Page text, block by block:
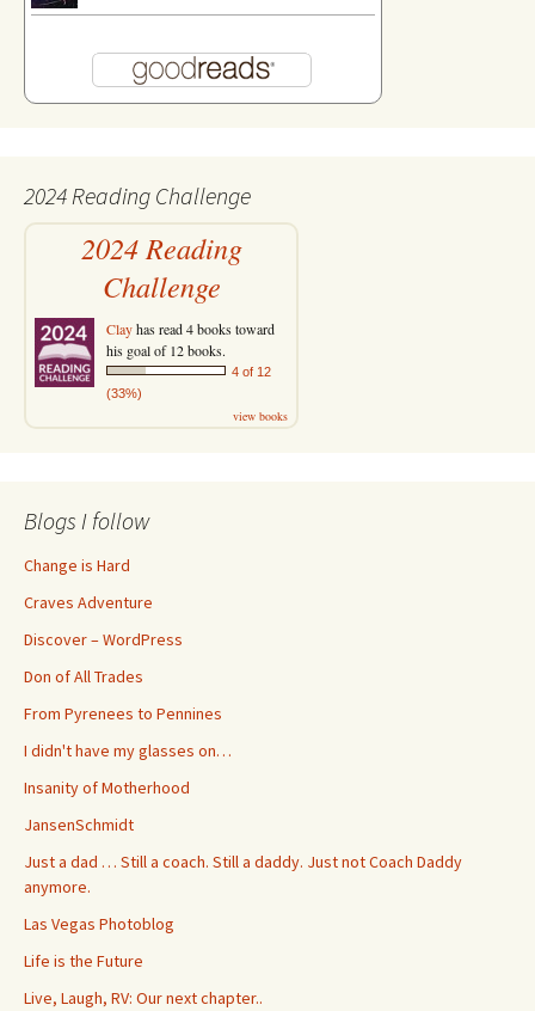
2024 Reading Challenge
2024 Reading
Challenge
Clayhas read 4 books toward
his goal of 12 books.
4 of 12
(33%)
view books
Blogs I follow
Change is Hard
Craves Adventure
Discover – WordPress
Don of All Trades
From Pyrenees to Pennines
I didn't have my glasses on…
Insanity of Motherhood
JansenSchmidt
Just a dad … Still a coach. Still a daddy. Just not Coach Daddy
anymore.
Las Vegas Photoblog
Life is the Future
Live, Laugh, RV: Our next chapter..